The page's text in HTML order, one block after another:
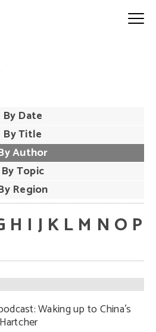
By Date
By Title
Author
By Topic
Region
H I J K L M N O P
Waking up to China’s